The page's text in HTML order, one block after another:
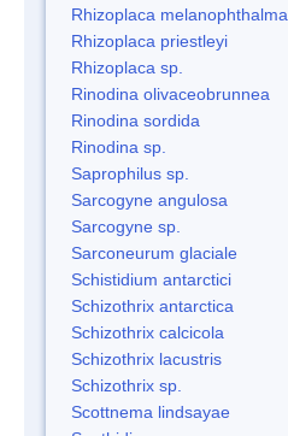
Rhizoplaca melanophthalma
Rhizoplaca priestleyi
Rhizoplaca sp.
Rinodina olivaceobrunnea
Rinodina sordida
Rinodina sp.
Saprophilus sp.
Sarcogyne angulosa
Sarcogyne sp.
Sarconeurum glaciale
Schistidium antarctici
Schizothrix antarctica
Schizothrix calcicola
Schizothrix lacustris
Schizothrix sp.
Scottnema lindsayae